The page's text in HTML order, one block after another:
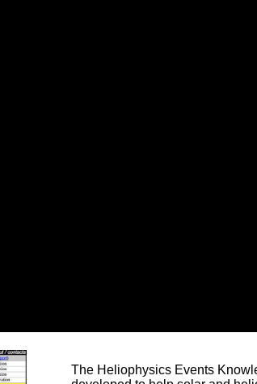
The Heliophysics Events